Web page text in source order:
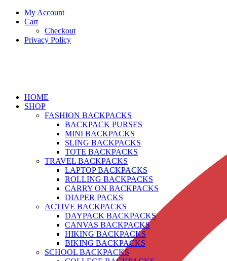
My Account
Cart
Checkout
Privacy Policy
HOME
SHOP
FASHION BACKPACKS
BACKPACK PURSES
MINI BACKPACKS
SLING BACKPACKS
TOTE BACKPACKS
TRAVEL BACKPACKS
LAPTOP BACKPACKS
ROLLING BACKPACKS
CARRY ON BACKPACKS
DIAPER PACKS
ACTIVE BACKPACKS
DAYPACK BACKPACKS
CANVAS BACKPACKS
HIKING BACKPACKS
BIKING BACKPACKS
SCHOOL BACKPACKS